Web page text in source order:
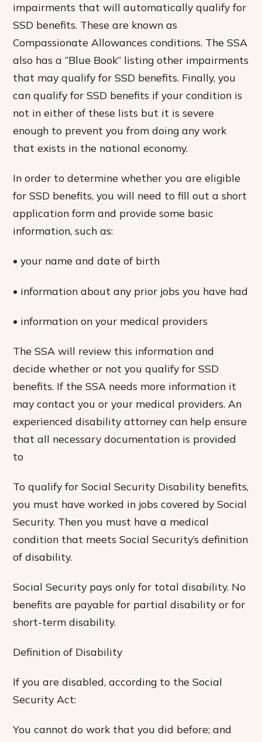
impairments that will automatically qualify for
SSD benefits. These are known as
Compassionate Allowances conditions. The SSA
also has a “Blue Book” listing other impairments
that may qualify for SSD benefits. Finally, you
can qualify for SSD benefits if your condition is
not in either of these lists but it is severe
enough to prevent you from doing any work
that exists in the national economy.
In order to determine whether you are eligible
for SSD benefits, you will need to fill out a short
application form and provide some basic
information, such as:
• your name and date of birth
• information about any prior jobs you have had
• information on your medical providers
The SSA will review this information and
decide whether or not you qualify for SSD
benefits. If the SSA needs more information it
may contact you or your medical providers. An
experienced disability attorney can help ensure
that all necessary documentation is provided
to
To qualify for Social Security Disability benefits,
you must have worked in jobs covered by Social
Security. Then you must have a medical
condition that meets Social Security’s definition
of disability.
Social Security pays only for total disability. No
benefits are payable for partial disability or for
short-term disability.
Definition of Disability
If you are disabled, according to the Social
Security Act:
You cannot do work that you did before; and